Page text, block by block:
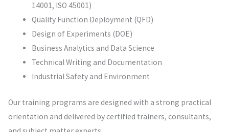
14001, ISO 45001)
Quality Function Deployment (QFD)
Design of Experiments (DOE)
Business Analytics and Data Science
Technical Writing and Documentation
Industrial Safety and Environment
Our training programs are designed with a strong practical
orientation and delivered by certified trainers, consultants,